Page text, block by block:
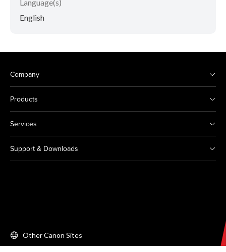
Language(s)
English
Company
Products
Services
Support & Downloads
Other Canon Sites